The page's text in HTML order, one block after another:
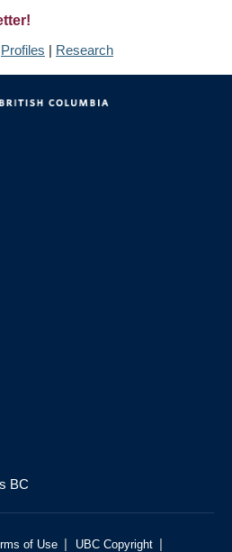
Profiles | Research
BC
of Use | UBC Copyright |